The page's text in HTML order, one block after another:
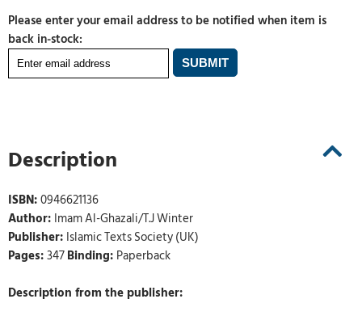
Please enter your email address to be notified when item is
back in-stock:
Description
ISBN:0946621136
Author: Imam Al-Ghazali/T.J Winter
Publisher: Islamic Texts Society (UK)
Pages:347Binding: Paperback
Description from the publisher: